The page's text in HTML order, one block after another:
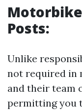
Posts:
Unlike
not required in
and their team
permitting you